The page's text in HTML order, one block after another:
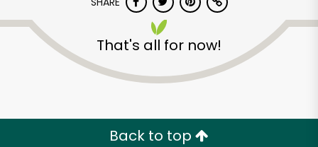
That's all for now!
Back to top